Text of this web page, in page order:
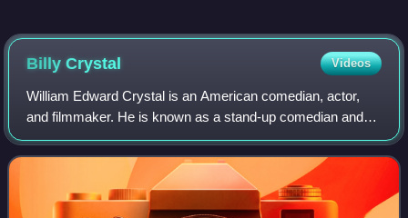
Billy Crystal Videos
William Edward Crystal is an American comedian, actor,
and filmmaker. He is known as a stand-up comedian and
for his film and stage roles. Crystal has received numerous
accolades, including six Primet